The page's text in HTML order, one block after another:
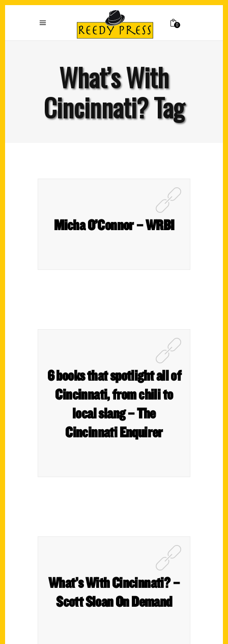
0
What’s With
Cincinnati? Tag
Micha O’Connor – WRBI
6 books that spotlight all of
Cincinnati, from chili to
local slang – The
Cincinnati Enquirer
What’s With Cincinnati? –
Scott Sloan On Demand